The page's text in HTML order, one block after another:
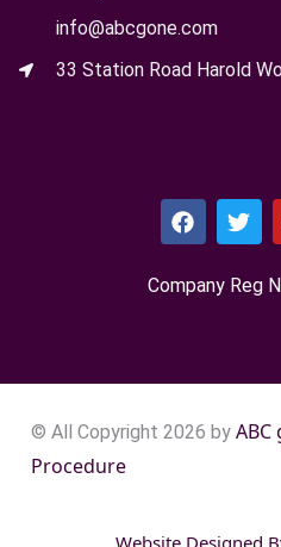
info@abcgone.com
33 Station Road Harold
Company Reg
© All Copyright 2026 by ABC
Procedure